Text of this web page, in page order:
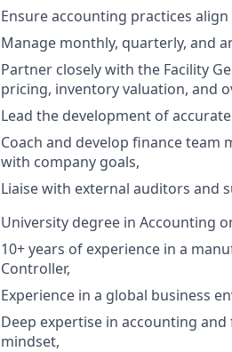
Ensure accounting practices align
Manage monthly, quarterly, and
Partner closely with the Facility
pricing, inventory valuation, and
Lead the development of
Coach and develop finance
with company goals,
Liaise with external auditors and
University degree in Accounting
10+ years of experience in a
Controller,
Experience in a global business
Deep expertise in accounting
mindset,